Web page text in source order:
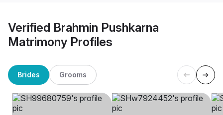
Verified Brahmin Pushkarna
Matrimony Profiles
Brides Grooms